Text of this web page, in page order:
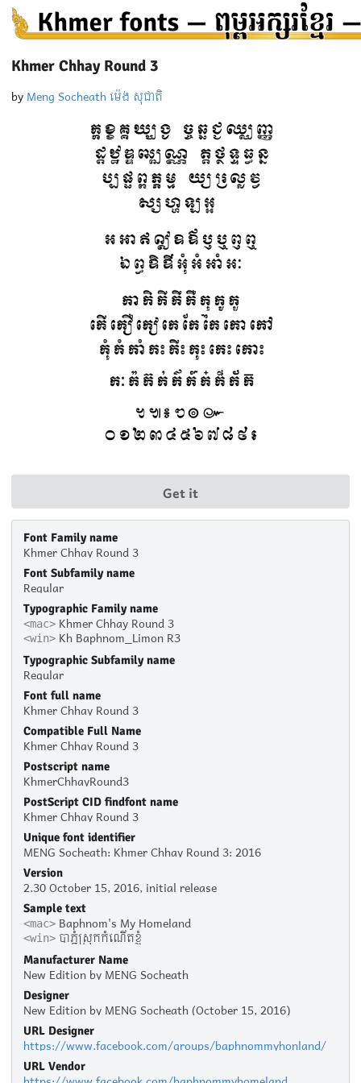
Khmer Chhay Round 3
by Meng Socheath ម៉េង សុជាតិ
Get it
Font Family name
Khmer Chhay Round 3
Font Subfamily name
Regular
Typographic Family name
<mac> Khmer Chhay Round 3
<win> Kh Baphnom_Limon R3
Typographic Subfamily name
Regular
Font full name
Khmer Chhay Round 3
Compatible Full Name
Khmer Chhay Round 3
Postscript name
KhmerChhayRound3
PostScript CID findfont name
Khmer Chhay Round 3
Unique font identifier
MENG Socheath: Khmer Chhay Round 3: 2016
Version
2.30 October 15, 2016, initial release
Sample text
<mac> Baphnom's My Homeland
<win> បាភ្នំស្រុកកំណើតខ្ញុំ
Manufacturer Name
New Edition by MENG Socheath
Designer
New Edition by MENG Socheath (October 15, 2016)
URL Designer
https://www.facebook.com/groups/baphnommyhonland/
URL Vendor
https://www.facebook.com/baphnommyhomeland